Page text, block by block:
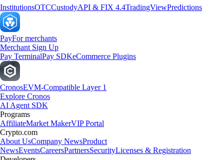
InstitutionsOTCCustodyAPI & FIX 4.4TradingViewPredictions
PayFor merchants
Merchant Sign Up
Pay TerminalPay SDKeCommerce Plugins
CronosEVM-Compatible Layer 1
Explore Cronos
AI Agent SDK
Programs
AffiliateMarket MakerVIP Portal
Crypto.com
About UsCompany NewsProduct
NewsEventsCareersPartnersSecurityLicenses & Registration